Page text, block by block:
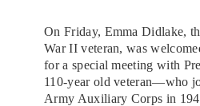
On Friday, Emma Didlake,
War II veteran, was
for a special meeting with
110-year old veteran—who
Army Auxiliary Corps in